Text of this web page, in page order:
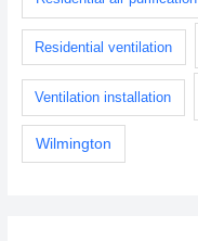
Residential ventilation
Ventilation installation
Wilmington